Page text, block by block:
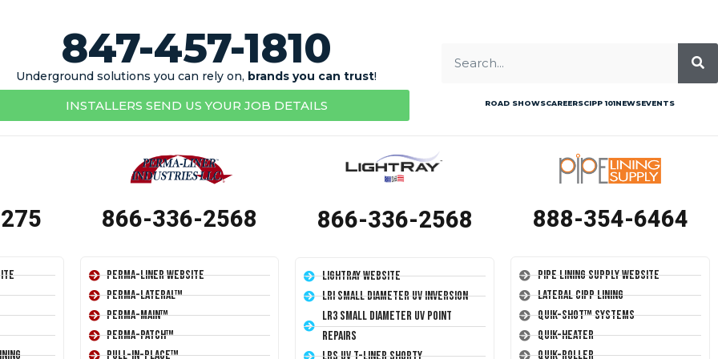
847-457-1810
Underground solutions you can rely on, brands you can trust!
INSTALLERS SEND US YOUR JOB DETAILS ROAD SHOWSCAREERSCIPP 101NEWSEVENTS
866-336-2568
Perma-Liner Website
Perma-Lateral™
Perma-Main™
Perma-Patch™
Pull-In-Place™
866-336-2568
LightRay Website
LRI Small Diameter UV Inversion
LR3 Small Diameter UV Point
Repairs
888-354-6464
Pipe Lining Supply Website
Lateral CIPP Lining
Quik-Shot™ Systems
Quik-Heater
Quik-Roller